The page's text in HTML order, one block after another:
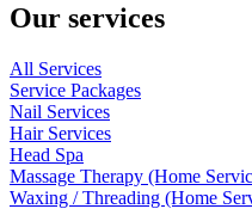
Our services
All Services
Service Packages
Nail Services
Hair Services
Head Spa
Massage Therapy (Home
Waxing / Threading (Home